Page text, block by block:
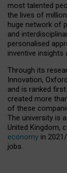
most talented
the lives of
huge network of
and
personalised
inventive insights
Through its
Innovation,
and is ranked
created more
of these
The university is
United Kingdom,
economy in
jobs.